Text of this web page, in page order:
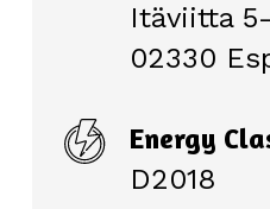
Itäviitta
02330
Energy
D2018